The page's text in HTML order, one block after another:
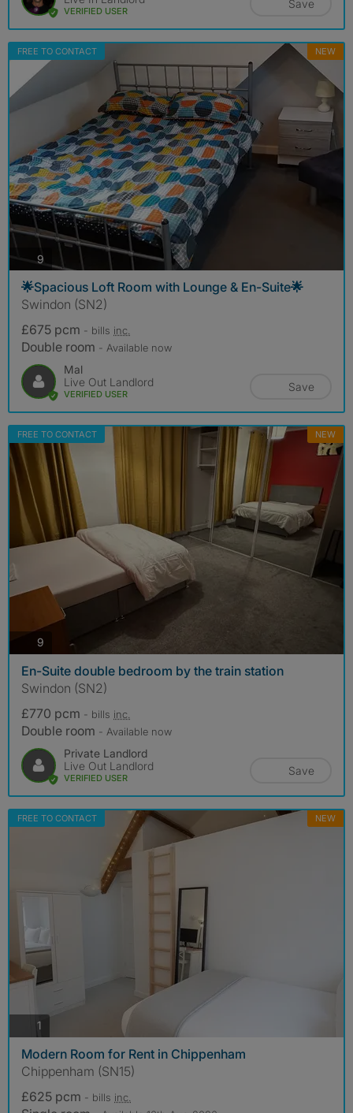
VERIFIED USER
Save
FREE TO CONTACT NEW
9 photos
🌟Spacious Loft Room with Lounge & En-Suite🌟
Swindon (SN2)
£675 pcm - bills inc.
Double room - Available now
Mal
Live Out Landlord
VERIFIED USER
Save
FREE TO CONTACT NEW
9 photos
En-Suite double bedroom by the train station
Swindon (SN2)
£770 pcm - bills inc.
Double room - Available now
Private Landlord
Live Out Landlord
VERIFIED USER
Save
FREE TO CONTACT NEW
1
Modern Room for Rent in Chippenham
Chippenham (SN15)
£625 pcm - bills inc.